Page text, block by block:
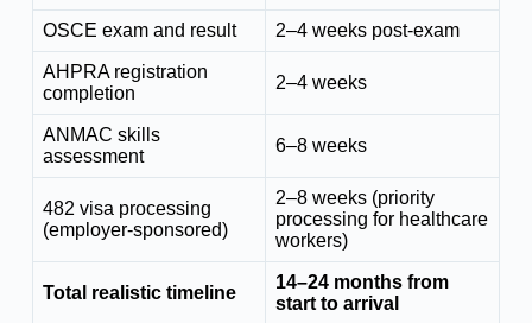
OSCE exam and result 2–4 weeks post-exam
AHPRA registration
completion
2–4 weeks
ANMAC skills
assessment
6–8 weeks
482 visa processing
(employer-sponsored)
2–8 weeks (priority
processing for healthcare
workers)
Total realistic timeline
14–24 months from
start to arrival